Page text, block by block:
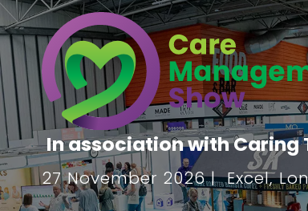
In association with Caring
27 November 2026 | Excel,